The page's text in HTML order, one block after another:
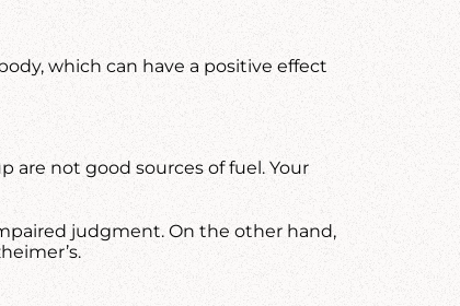
which can have a positive effect
are not good sources of fuel. Your
judgment. On the other hand,